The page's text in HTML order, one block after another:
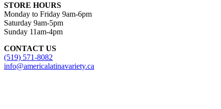
STORE HOURS
Monday to Friday 9am-6pm
Saturday 9am-5pm
Sunday 11am-4pm
CONTACT US
(519) 571-8082
info@americalatinavariety.ca